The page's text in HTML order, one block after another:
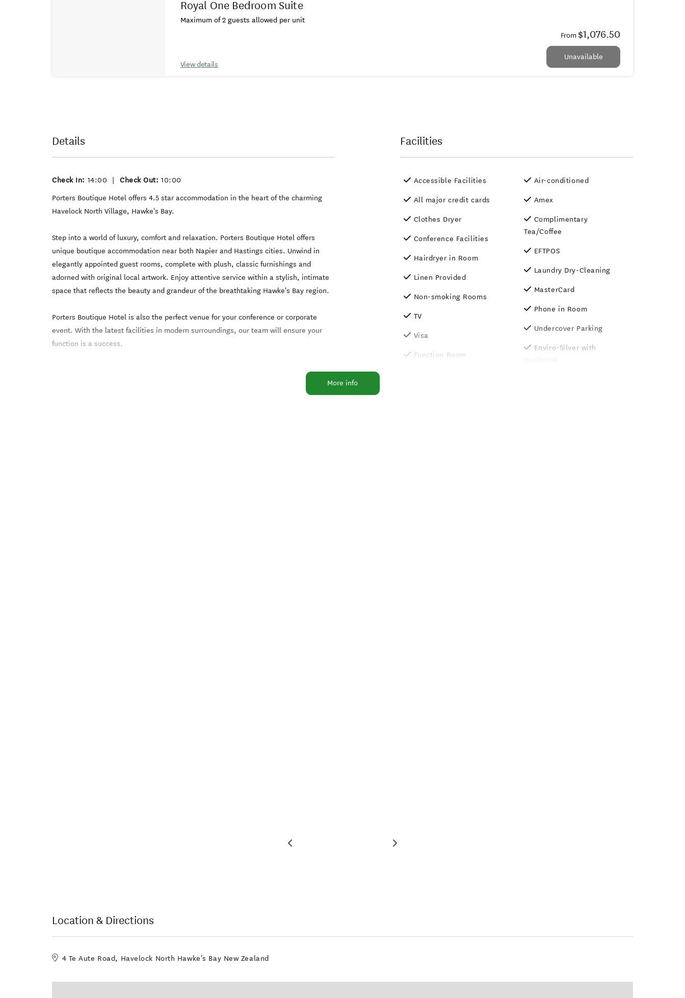
Royal One Bedroom Suite
Maximum of 2 guests allowed per unit
View details
From $1,076.50
Unavailable
Details
Check In: 14:00 | Check Out: 10:00
Porters Boutique Hotel offers 4.5 star accommodation in the heart of the charming
Havelock North Village, Hawke's Bay.
Step into a world of luxury, comfort and relaxation. Porters Boutique Hotel offers
unique boutique accommodation near both Napier and Hastings cities. Unwind in
elegantly appointed guest rooms, complete with plush, classic furnishings and
adorned with original local artwork. Enjoy attentive service within a stylish, intimate
space that reflects the beauty and grandeur of the breathtaking Hawke's Bay region.
Porters Boutique Hotel is also the perfect venue for your conference or corporate
event. With the latest facilities in modern surroundings, our team will ensure your
function is a success.
Facilities
Accessible Facilities
All major credit cards
Clothes Dryer
Conference Facilities
Hairdryer in Room
Linen Provided
Non-smoking Rooms
TV
Visa
Function Room
Air-conditioned
Amex
Complimentary
Tea/Coffee
EFTPOS
Laundry Dry-Cleaning
MasterCard
Phone in Room
Undercover Parking
Enviro-Silver with
More info
Location & Directions
4 Te Aute Road, Havelock North Hawke's Bay New Zealand